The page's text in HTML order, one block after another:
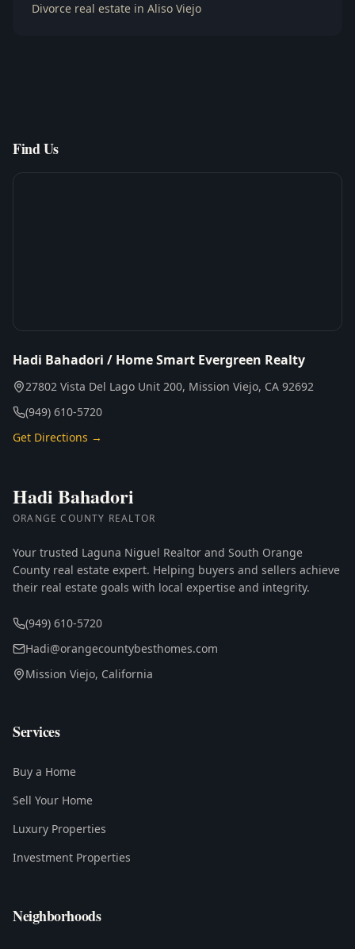
Divorce real estate in Aliso Viejo
Find Us
Hadi Bahadori / Home Smart Evergreen Realty
27802 Vista Del Lago Unit 200, Mission Viejo, CA 92692
(949) 610-5720
Get Directions →
Hadi Bahadori
ORANGE COUNTY REALTOR
Your trusted Laguna Niguel Realtor and South Orange
County real estate expert. Helping buyers and sellers achieve
their real estate goals with local expertise and integrity.
(949) 610-5720
Hadi@orangecountybesthomes.com
Mission Viejo, California
Services
Buy a Home
Sell Your Home
Luxury Properties
Investment Properties
Neighborhoods